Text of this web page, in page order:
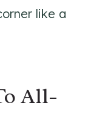
like a
All-